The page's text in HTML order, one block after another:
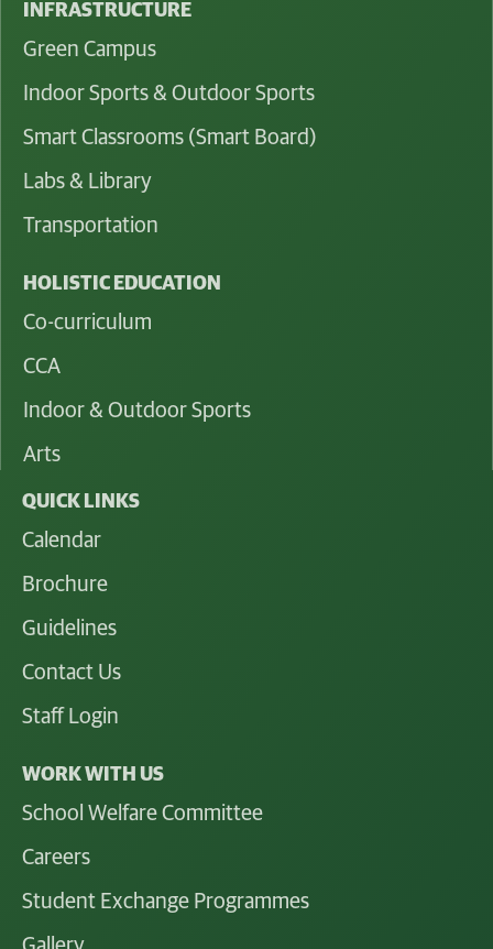
INFRASTRUCTURE
Green Campus
Indoor Sports & Outdoor Sports
Smart Classrooms (Smart Board)
Labs & Library
Transportation
HOLISTIC EDUCATION
Co-curriculum
CCA
Indoor & Outdoor Sports
Arts
QUICK LINKS
Calendar
Brochure
Guidelines
Contact Us
Staff Login
WORK WITH US
School Welfare Committee
Careers
Student Exchange Programmes